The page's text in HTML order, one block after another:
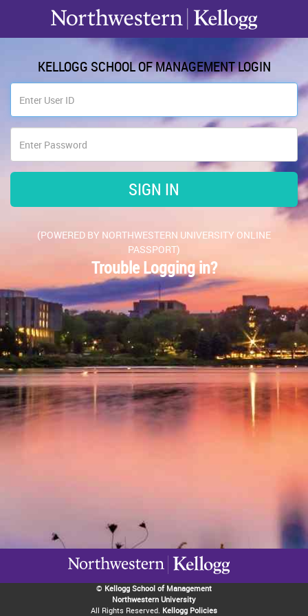
KELLOGG SCHOOL OF MANAGEMENT LOGIN
(POWERED BY NORTHWESTERN UNIVERSITY ONLINE
PASSPORT)
Trouble Logging in?
© Kellogg School of Management
Northwestern University
All Rights Reserved. Kellogg Policies